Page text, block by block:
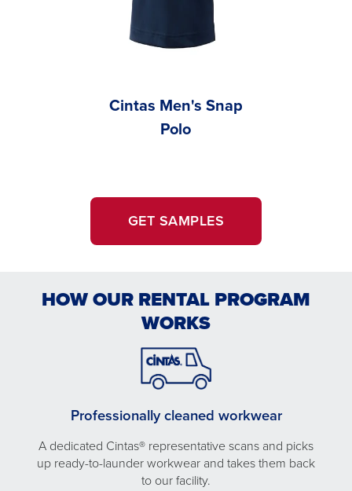
Cintas Men's Snap
Polo
GET SAMPLES
HOW OUR RENTAL PROGRAM
WORKS
Professionally cleaned workwear
A dedicated Cintas® representative scans and picks
up ready-to-launder workwear and takes them back
to our facility.